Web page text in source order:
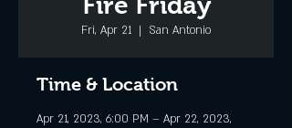
Fri, Apr 21
  |
San Antonio
Time & Location
Apr 21, 2023, 6:00 PM – Apr 22, 2023,